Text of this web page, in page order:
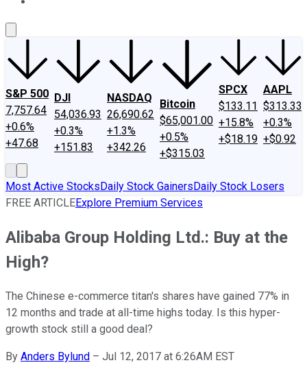
S&P 500
7,757.64
+0.6%
+47.68
DJI
54,036.93
+0.3%
+151.83
NASDAQ
26,690.62
+1.3%
+342.26
Bitcoin
$65,001.00
+0.5%
+$315.03
SPCX
$133.11
+15.8%
+$18.19
AAPL
$313.33
+0.3%
+$0.92
Most Active StocksDaily Stock GainersDaily Stock Losers
FREE ARTICLEExplore Premium Services
Alibaba Group Holding Ltd.: Buy at the
High?
The Chinese e-commerce titan's shares have gained 77% in
12 months and trade at all-time highs today. Is this hyper-
growth stock still a good deal?
By Anders Bylund – Jul 12, 2017 at 6:26AM EST